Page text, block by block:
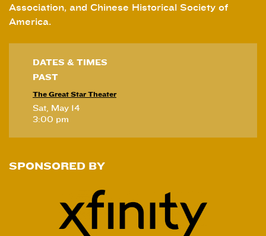
Association, and Chinese Historical Society of
America.
DATES & TIMES
PAST
The Great Star Theater
Sat, May 14
3:00 pm
SPONSORED BY